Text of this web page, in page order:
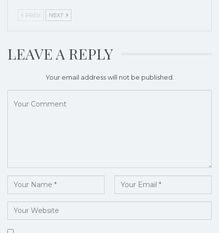
PREV NEXT
LEAVE A REPLY
Your email address will not be published.